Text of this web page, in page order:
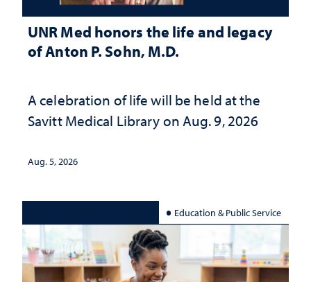
UNR Med honors the life and legacy
of Anton P. Sohn, M.D.
A celebration of life will be held at the
Savitt Medical Library on Aug. 9, 2026
Aug. 5, 2026
Education & Public Service